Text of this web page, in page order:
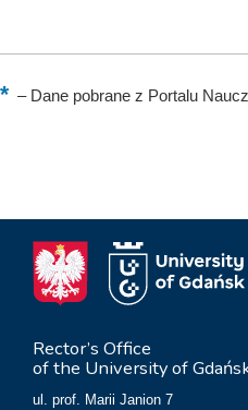
–Dane pobrane z Portalu
Rector’s Office
of the University of
ul. prof. Marii Janion 7